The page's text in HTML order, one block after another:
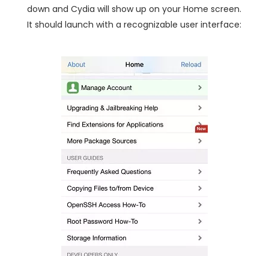
down and Cydia will show up on your Home screen.
It should launch with a recognizable user interface: